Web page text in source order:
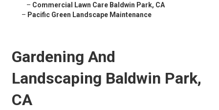
– Commercial Lawn Care Baldwin Park, CA
– Pacific Green Landscape Maintenance
Gardening And
Landscaping Baldwin Park,
CA